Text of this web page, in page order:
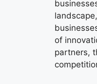
of
partners,